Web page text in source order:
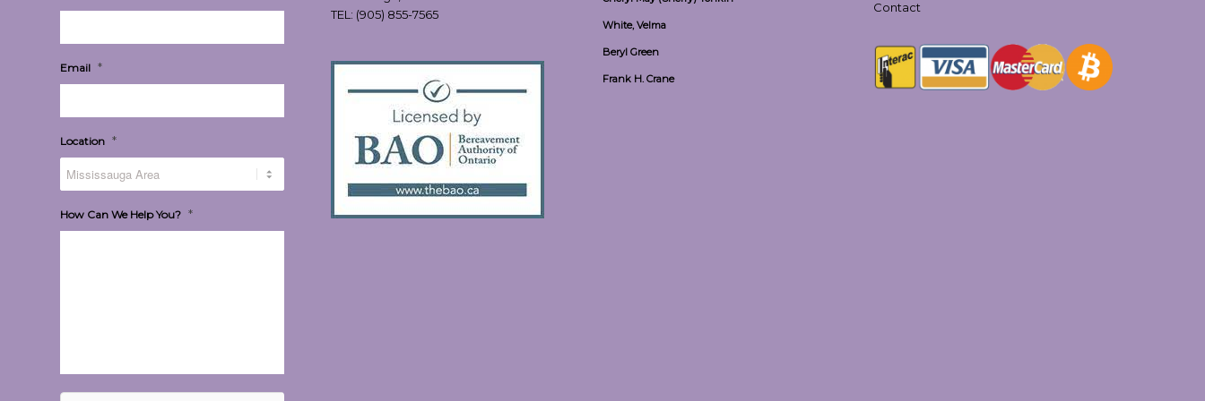
Email *
Location *
How Can We Help You? *
TEL: (905) 855-7565
White, Velma
Beryl Green
Frank H. Crane
Contact